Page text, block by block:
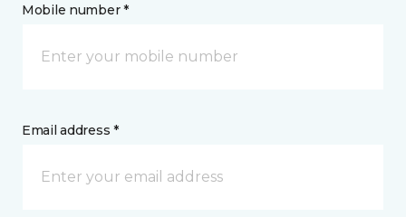
Mobile number *
Email address *